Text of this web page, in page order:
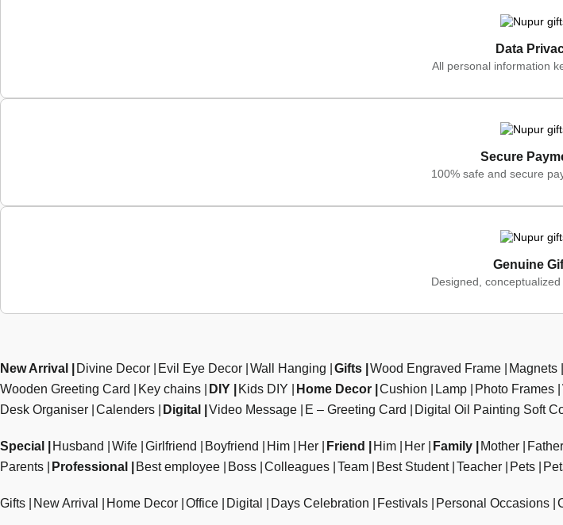
Data
All personal information
Secure
100% safe and secure
Genuine
Designed,
New Arrival Divine Decor Evil Eye Decor Wall Hanging Gifts Wood Engraved Frame Magnets
Wooden Greeting Card
Key chains DIY Kids DIY Home Decor Cushion Lamp Photo Frames
Desk Organiser Calenders Digital Video Message E – Greeting Card Digital Oil Painting Soft
Special Husband Wife Girlfriend Boyfriend Him Her Friend Him Her Family Mother Father
Parents
Professional Best employee Boss Colleagues Team Best Student Teacher Pets
Gifts New Arrival Home Decor Office Digital Days Celebration Festivals Personal Occasions